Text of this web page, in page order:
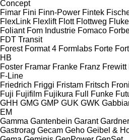
Concept
Fimar Fini Finn-Power Fintek
FlexLink Flexlift Flott Flottweg Fluke
Foliant Fom Industrie Fomaco
FDT Transit
Forest Format 4 Formlabs Forte
HB
Foster Framar Franke Franz Frewitt
F-Line
Friedrich Friggi Fristam Fritsch
Fuji Fujifilm Fujikura Full Funke
GHH GMG GMP GUK GWK
EM
Gamma Gantenbein Garant
Gastrorag Gecam Geho Geibel &